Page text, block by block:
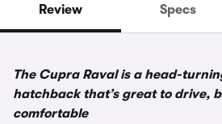
Review Specs
The Cupra Raval is a head-
hatchback that’s great to drive,
comfortable